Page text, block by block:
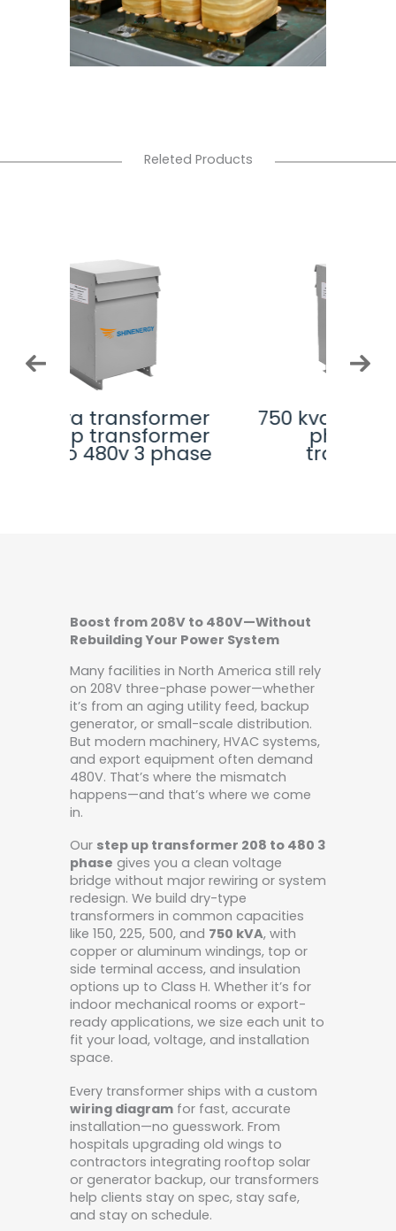
Releted Products
750 kva transformer 3
phase auto
transformer
Boost from 208V to 480V—Without
Rebuilding Your Power System
Many facilities in North America still rely
on 208V three-phase power—whether
it’s from an aging utility feed, backup
generator, or small-scale distribution.
But modern machinery, HVAC systems,
and export equipment often demand
480V. That’s where the mismatch
happens—and that’s where we come
in.
Our step up transformer 208 to 480 3
phase gives you a clean voltage
bridge without major rewiring or system
redesign. We build dry-type
transformers in common capacities
like 150, 225, 500, and 750 kVA, with
copper or aluminum windings, top or
side terminal access, and insulation
options up to Class H. Whether it’s for
indoor mechanical rooms or export-
ready applications, we size each unit to
fit your load, voltage, and installation
space.
Every transformer ships with a custom
wiring diagram for fast, accurate
installation—no guesswork. From
hospitals upgrading old wings to
contractors integrating rooftop solar
or generator backup, our transformers
help clients stay on spec, stay safe,
and stay on schedule.